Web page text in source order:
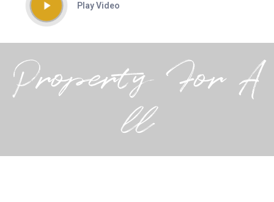
Play Video
Property For A
ll